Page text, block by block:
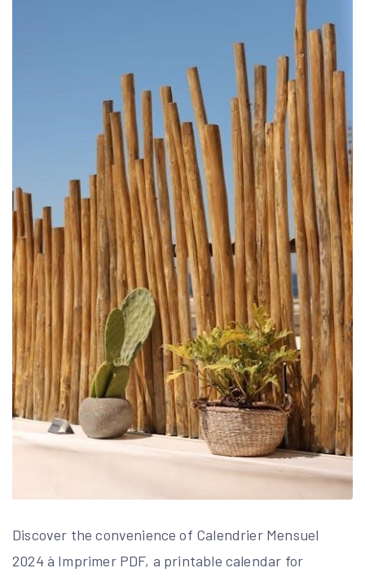
Discover the convenience of Calendrier Mensuel
2024 à Imprimer PDF, a printable calendar for